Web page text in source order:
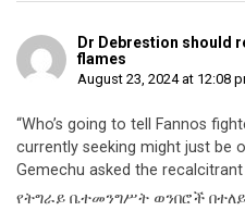
Dr Debrestion should
flames
August 23, 2024 at 12:08
“Who’s going to tell Fannos
currently seeking might just be
Gemechu asked the
የትግራይ ቤተመንግሥት ወንበሮች